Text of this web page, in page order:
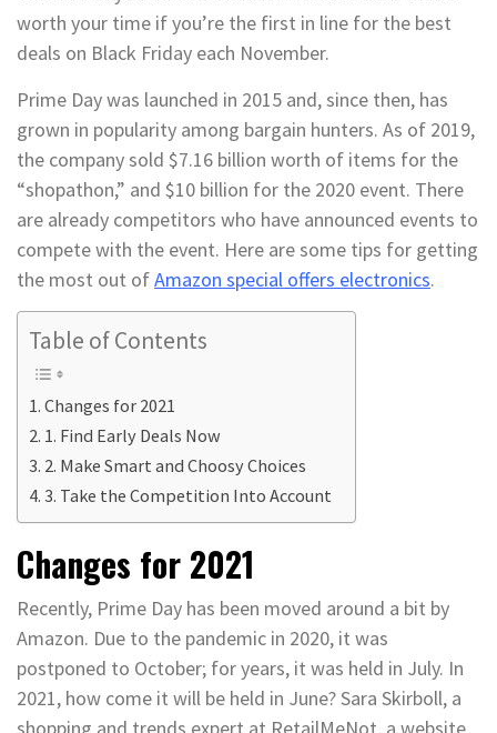
worth your time if you’re the first in line for the best
deals on Black Friday each November.
Prime Day was launched in 2015 and, since then, has
grown in popularity among bargain hunters. As of 2019,
the company sold $7.16 billion worth of items for the
“shopathon,” and $10 billion for the 2020 event. There
are already competitors who have announced events to
compete with the event. Here are some tips for getting
the most out ofAmazon special offers electronics.
Table of Contents
Changes for 2021
1. Find Early Deals Now
2. Make Smart and Choosy Choices
3. Take the Competition Into Account
Changes for 2021
Recently, Prime Day has been moved around a bit by
Amazon. Due to the pandemic in 2020, it was
postponed to October; for years, it was held in July. In
2021, how come it will be held in June? Sara Skirboll, a